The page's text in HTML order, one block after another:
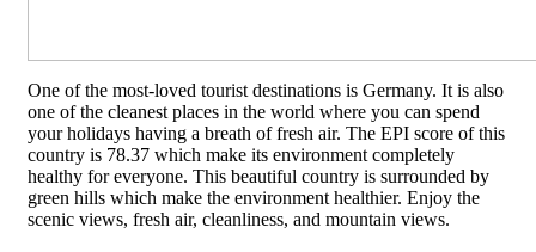
One of the most-loved tourist destinations is Germany. It is also
one of the cleanest places in the world where you can spend
your holidays having a breath of fresh air. The EPI score of this
country is 78.37 which make its environment completely
healthy for everyone. This beautiful country is surrounded by
green hills which make the environment healthier. Enjoy the
scenic views, fresh air, cleanliness, and mountain views.